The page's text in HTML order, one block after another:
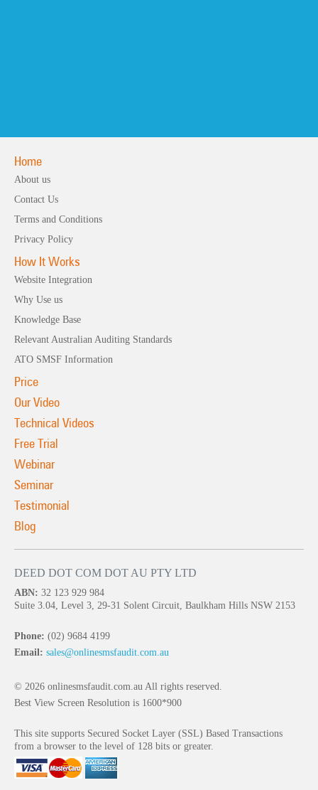
Home
About us
Contact Us
Terms and Conditions
Privacy Policy
How It Works
Website Integration
Why Use us
Knowledge Base
Relevant Australian Auditing Standards
ATO SMSF Information
Price
Our Video
Technical Videos
Free Trial
Webinar
Seminar
Testimonial
Blog
DEED DOT COM DOT AU PTY LTD
ABN: 32 123 929 984
Suite 3.04, Level 3, 29-31 Solent Circuit, Baulkham Hills NSW 2153
Phone: (02) 9684 4199
Email: sales@onlinesmsfaudit.com.au
© 2026 onlinesmsfaudit.com.au All rights reserved.
Best View Screen Resolution is 1600*900
This site supports Secured Socket Layer (SSL) Based Transactions
from a browser to the level of 128 bits or greater.